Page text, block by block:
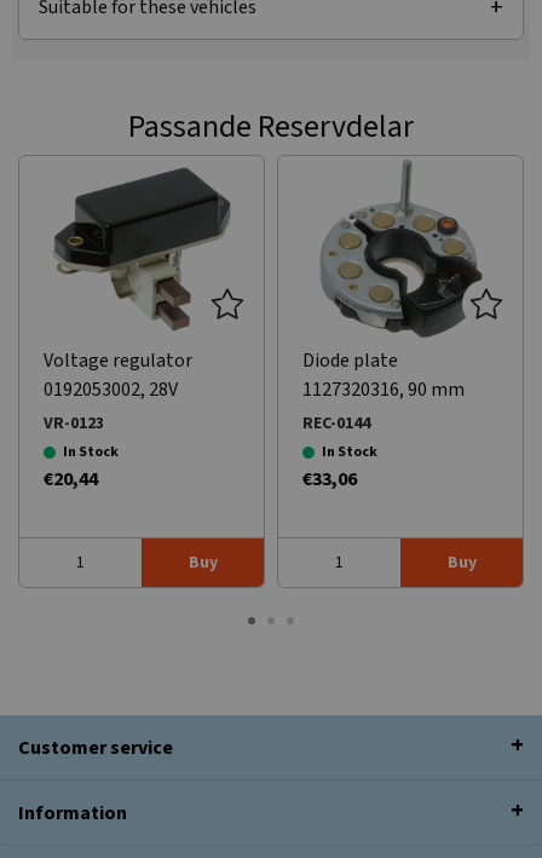
Suitable for these vehicles
Passande Reservdelar
Voltage regulator
0192053002, 28V
VR-0123
In Stock
€20,44
Buy
Diode plate
1127320316, 90 mm
REC-0144
In Stock
€33,06
Buy
Customer service
Information